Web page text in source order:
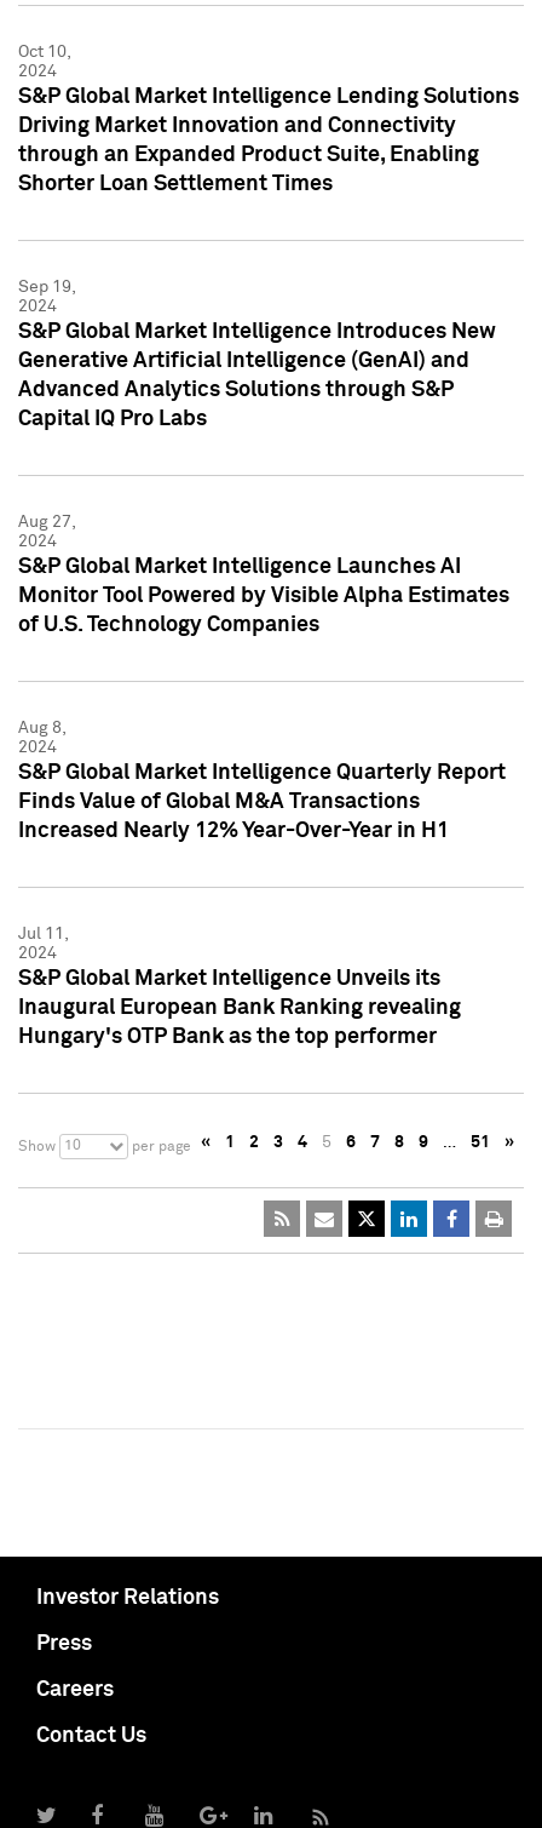
Oct 10,
2024
S&P Global Market Intelligence Lending Solutions
Driving Market Innovation and Connectivity
through an Expanded Product Suite, Enabling
Shorter Loan Settlement Times
Sep 19,
2024
S&P Global Market Intelligence Introduces New
Generative Artificial Intelligence (GenAI) and
Advanced Analytics Solutions through S&P
Capital IQ Pro Labs
Aug 27,
2024
S&P Global Market Intelligence Launches AI
Monitor Tool Powered by Visible Alpha Estimates
of U.S. Technology Companies
Aug 8,
2024
S&P Global Market Intelligence Quarterly Report
Finds Value of Global M&A Transactions
Increased Nearly 12% Year-Over-Year in H1
Jul 11,
2024
S&P Global Market Intelligence Unveils its
Inaugural European Bank Ranking revealing
Hungary's OTP Bank as the top performer
Show 10 per page « 1 2 3 4 5 6 7 8 9 … 51 »
Investor Relations
Press
Careers
Contact Us